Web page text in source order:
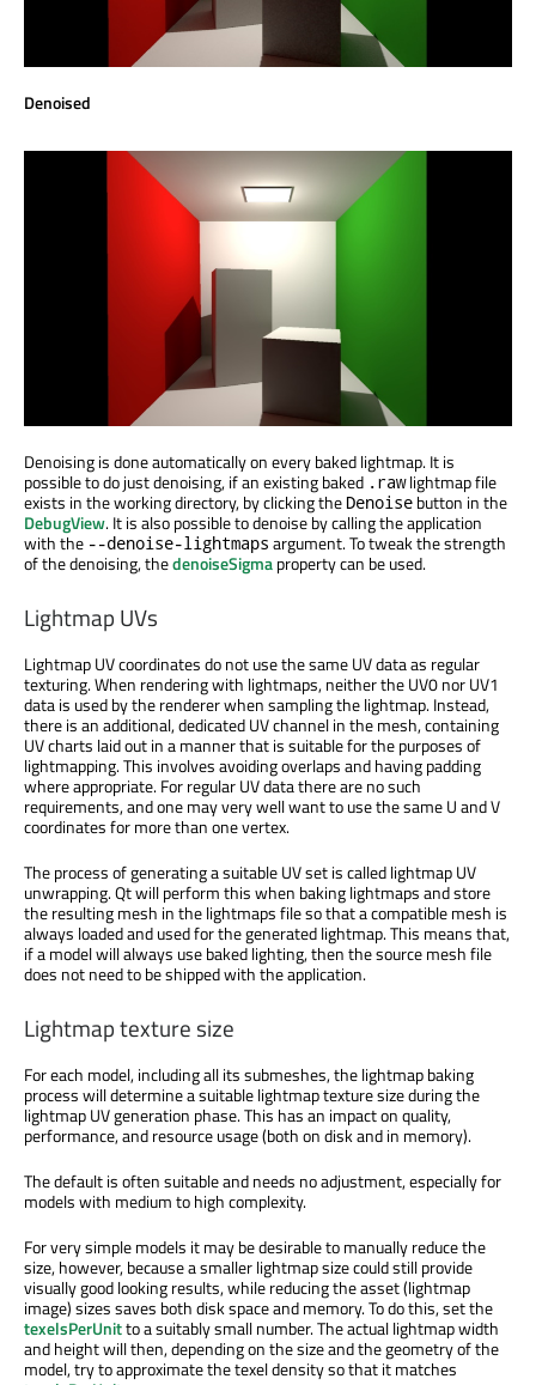
Denoised
Denoising is done automatically on every baked lightmap. It is
possible to do just denoising, if an existing baked .rawlightmap file
exists in the working directory, by clicking the Denoise button in the
DebugView. It is also possible to denoise by calling the application
with the --denoise-lightmaps argument. To tweak the strength
of the denoising, thedenoiseSigmaproperty can be used.
Lightmap UVs
Lightmap UV coordinates do not use the same UV data as regular
texturing. When rendering with lightmaps, neither the UV0 nor UV1
data is used by the renderer when sampling the lightmap. Instead,
there is an additional, dedicated UV channel in the mesh, containing
UV charts laid out in a manner that is suitable for the purposes of
lightmapping. This involves avoiding overlaps and having padding
where appropriate. For regular UV data there are no such
requirements, and one may very well want to use the same U and V
coordinates for more than one vertex.
The process of generating a suitable UV set is called lightmap UV
unwrapping. Qt will perform this when baking lightmaps and store
the resulting mesh in the lightmaps file so that a compatible mesh is
always loaded and used for the generated lightmap. This means that,
if a model will always use baked lighting, then the source mesh file
does not need to be shipped with the application.
Lightmap texture size
For each model, including all its submeshes, the lightmap baking
process will determine a suitable lightmap texture size during the
lightmap UV generation phase. This has an impact on quality,
performance, and resource usage (both on disk and in memory).
The default is often suitable and needs no adjustment, especially for
models with medium to high complexity.
For very simple models it may be desirable to manually reduce the
size, however, because a smaller lightmap size could still provide
visually good looking results, while reducing the asset (lightmap
image) sizes saves both disk space and memory. To do this, set the
texelsPerUnitto a suitably small number. The actual lightmap width
and height will then, depending on the size and the geometry of the
model, try to approximate the texel density so that it matches